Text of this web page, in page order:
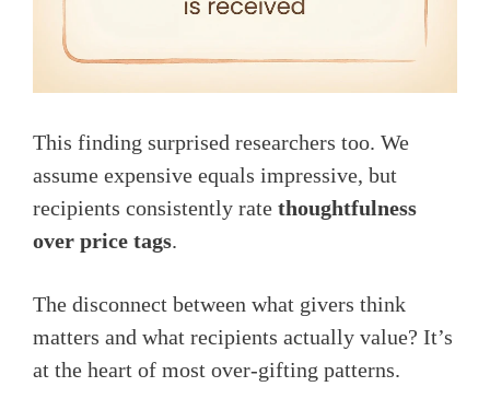
This finding surprised researchers too. We
assume expensive equals impressive, but
recipients consistently rate thoughtfulness
over price tags.
The disconnect between what givers think
matters and what recipients actually value? It’s
at the heart of most over-gifting patterns.